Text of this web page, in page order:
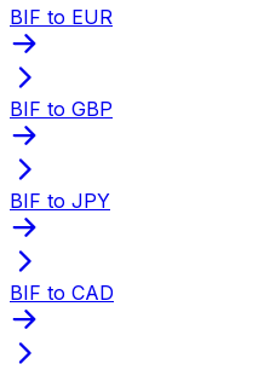
BIF to EUR
BIF to GBP
BIF to JPY
BIF to CAD